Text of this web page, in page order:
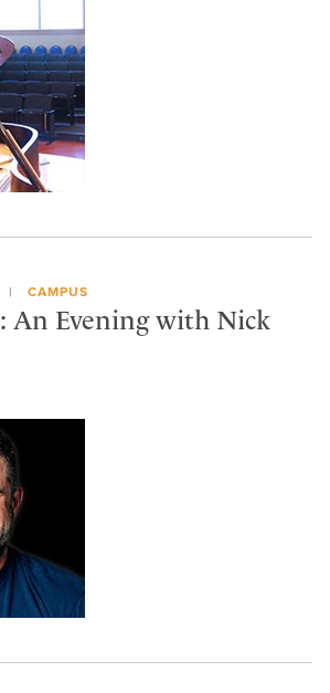
CAMPUS
An Evening with Nick